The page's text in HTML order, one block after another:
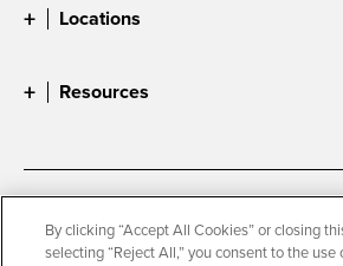
Locations
Resources
Digital Privacy Statement
Cookie Settings
By clicking “Accept All Cookies” or closing
selecting “Reject All,” you consent to the use